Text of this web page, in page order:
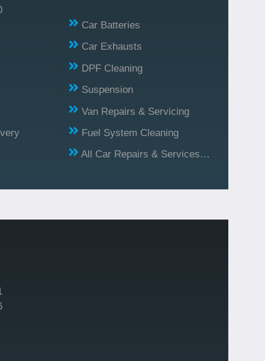
Car Batteries
Car Exhausts
DPF Cleaning
Suspension
Van Repairs & Servicing
Fuel System Cleaning
All Car Repairs & Services…